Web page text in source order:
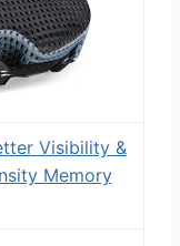
Visibility &
Memory